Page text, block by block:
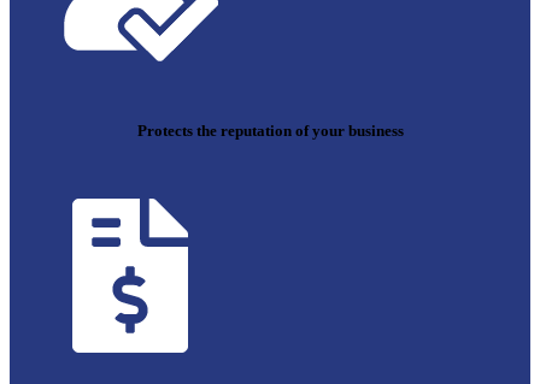
Protects the reputation of your business